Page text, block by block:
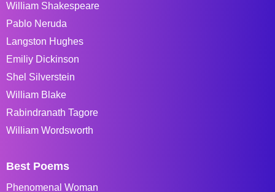
William Shakespeare
Pablo Neruda
Langston Hughes
Emiliy Dickinson
Shel Silverstein
William Blake
Rabindranath Tagore
William Wordsworth
Best Poems
Phenomenal Woman